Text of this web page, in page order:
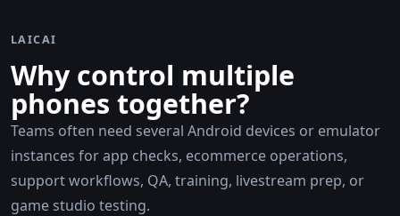
LAICAI
Why control multiple
phones together?
Teams often need several Android devices or emulator
instances for app checks, ecommerce operations,
support workflows, QA, training, livestream prep, or
game studio testing.